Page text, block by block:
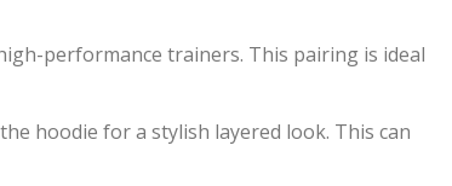
performance trainers. This pairing is ideal
hoodie for a stylish layered look. This can